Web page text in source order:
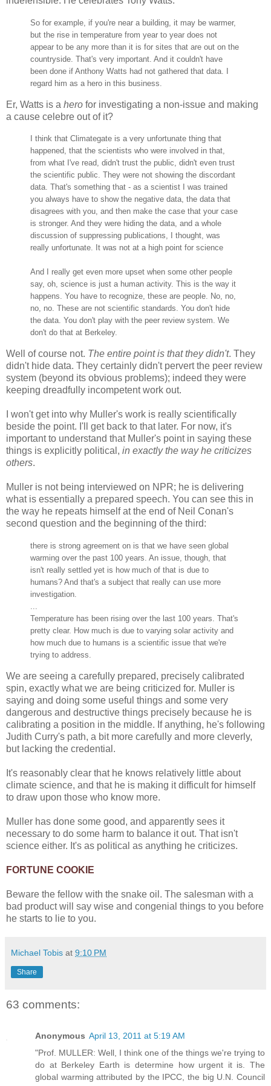
So for example, if you're near a building, it may be warmer,
but the rise in temperature from year to year does not
appear to be any more than it is for sites that are out on the
countryside. That's very important. And it couldn't have
been done if Anthony Watts had not gathered that data. I
regard him as a hero in this business.
Er, Watts is a hero for investigating a non-issue and making
a cause celebre out of it?
I think that Climategate is a very unfortunate thing that
happened, that the scientists who were involved in that,
from what I've read, didn't trust the public, didn't even trust
the scientific public. They were not showing the discordant
data. That's something that - as a scientist I was trained
you always have to show the negative data, the data that
disagrees with you, and then make the case that your case
is stronger. And they were hiding the data, and a whole
discussion of suppressing publications, I thought, was
really unfortunate. It was not at a high point for science
And I really get even more upset when some other people
say, oh, science is just a human activity. This is the way it
happens. You have to recognize, these are people. No, no,
no, no. These are not scientific standards. You don't hide
the data. You don't play with the peer review system. We
don't do that at Berkeley.
Well of course not. The entire point is that they didn't. They
didn't hide data. They certainly didn't pervert the peer review
system (beyond its obvious problems); indeed they were
keeping dreadfully incompetent work out.
I won't get into why Muller's work is really scientifically
beside the point. I'll get back to that later. For now, it's
important to understand that Muller's point in saying these
things is explicitly political, in exactly the way he criticizes
others.
Muller is not being interviewed on NPR; he is delivering
what is essentially a prepared speech. You can see this in
the way he repeats himself at the end of Neil Conan's
second question and the beginning of the third:
there is strong agreement on is that we have seen global
warming over the past 100 years. An issue, though, that
isn't really settled yet is how much of that is due to
humans? And that's a subject that really can use more
investigation.
...
Temperature has been rising over the last 100 years. That's
pretty clear. How much is due to varying solar activity and
how much due to humans is a scientific issue that we're
trying to address.
We are seeing a carefully prepared, precisely calibrated
spin, exactly what we are being criticized for. Muller is
saying and doing some useful things and some very
dangerous and destructive things precisely because he is
calibrating a position in the middle. If anything, he's following
Judith Curry's path, a bit more carefully and more cleverly,
but lacking the credential.
It's reasonably clear that he knows relatively little about
climate science, and that he is making it difficult for himself
to draw upon those who know more.
Muller has done some good, and apparently sees it
necessary to do some harm to balance it out. That isn't
science either. It's as political as anything he criticizes.
FORTUNE COOKIE
Beware the fellow with the snake oil. The salesman with a
bad product will say wise and congenial things to you before
he starts to lie to you.
Michael Tobis at 9:10 PM
Share
63 comments:
Anonymous April 13, 2011 at 5:19 AM
"Prof. MULLER: Well, I think one of the things we're trying to
do at Berkeley Earth is determine how urgent it is. The
global warming attributed by the IPCC, the big U.N. Council